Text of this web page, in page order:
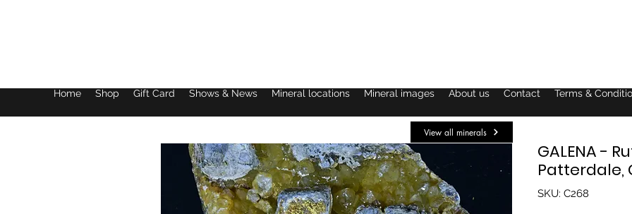
Home Shop Gift Card Shows & News Mineral locations Mineral images About us Contact Terms &
GALENA -
Patterdale,
SKU: C268
View all minerals